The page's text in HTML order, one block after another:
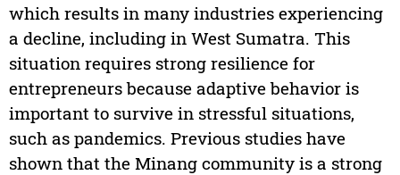
which results in many industries experiencing
a decline, including in West Sumatra. This
situation requires strong resilience for
entrepreneurs because adaptive behavior is
important to survive in stressful situations,
such as pandemics. Previous studies have
shown that the Minang community is a strong